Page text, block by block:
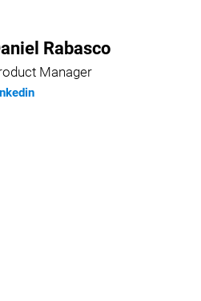
Rabasco
Manager